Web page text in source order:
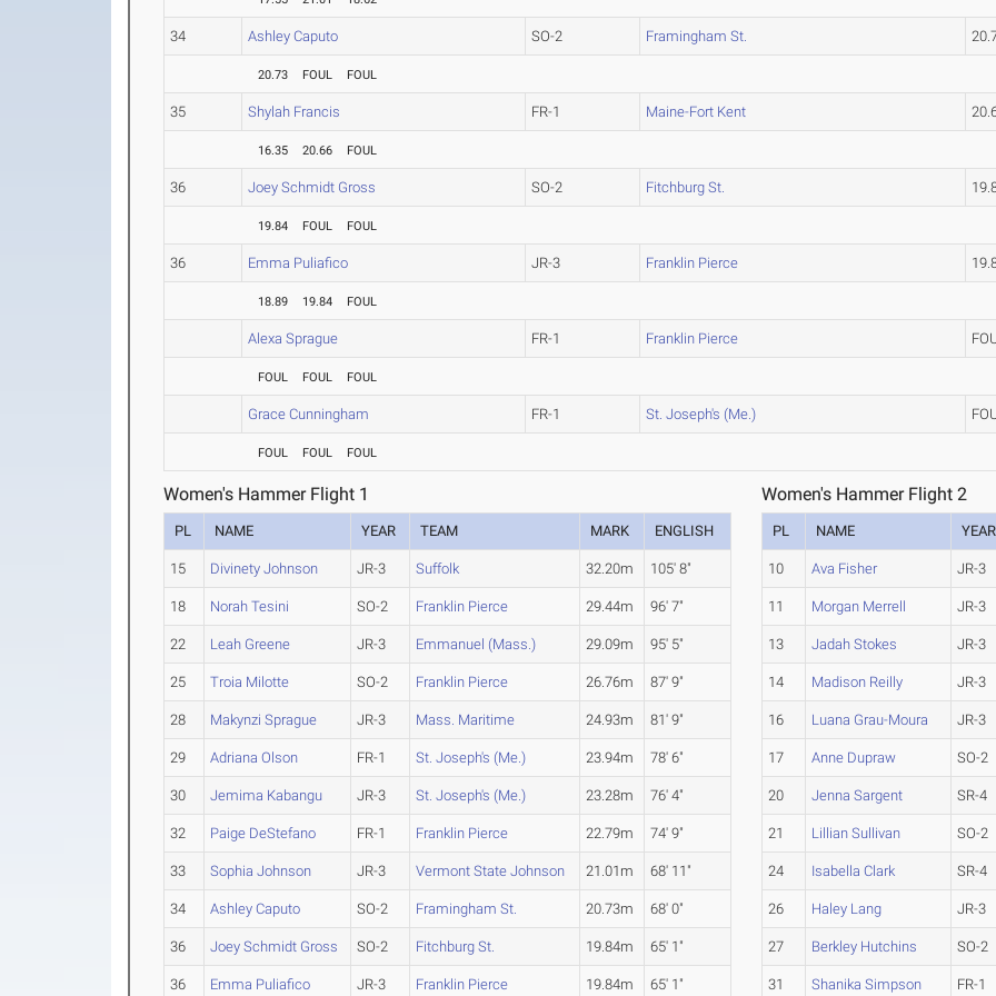
34 Ashley Caputo SO-2 Framingham St.
20.73 FOUL FOUL
35 Shylah Francis FR-1 Maine-Fort Kent
16.35 20.66 FOUL
36 Joey Schmidt Gross SO-2 Fitchburg St.
19.84 FOUL FOUL
36 Emma Puliafico JR-3 Franklin Pierce
18.89 19.84 FOUL
Alexa Sprague FR-1 Franklin Pierce
FOUL FOUL FOUL
Grace Cunningham FR-1 St. Joseph's (Me.)
FOUL FOUL FOUL
Women's Hammer Flight 1
PL NAME YEAR TEAM MARK ENGLISH
15 Divinety Johnson JR-3 Suffolk 32.20m 105' 8"
18 Norah Tesini SO-2 Franklin Pierce 29.44m 96' 7"
22 Leah Greene JR-3 Emmanuel (Mass.) 29.09m 95' 5"
25 Troia Milotte SO-2 Franklin Pierce 26.76m 87' 9"
28 Makynzi Sprague JR-3 Mass. Maritime 24.93m 81' 9"
29 Adriana Olson FR-1 St. Joseph's (Me.) 23.94m 78' 6"
30 Jemima Kabangu JR-3 St. Joseph's (Me.) 23.28m 76' 4"
32 Paige DeStefano FR-1 Franklin Pierce 22.79m 74' 9"
33 Sophia Johnson JR-3 Vermont State Johnson 21.01m 68' 11"
34 Ashley Caputo SO-2 Framingham St. 20.73m 68' 0"
36 Joey Schmidt Gross SO-2 Fitchburg St. 19.84m 65' 1"
36 Emma Puliafico JR-3 Franklin Pierce 19.84m 65' 1"
Women's Hammer Flight 2
PL NAME YEAR
10 Ava Fisher JR-3
11 Morgan Merrell JR-3
13 Jadah Stokes JR-3
14 Madison Reilly JR-3
16 Luana Grau-Moura JR-3
17 Anne Dupraw SO-2
20 Jenna Sargent SR-4
21 Lillian Sullivan SO-2
24 Isabella Clark SR-4
26 Haley Lang JR-3
27 Berkley Hutchins SO-2
31 Shanika Simpson FR-1